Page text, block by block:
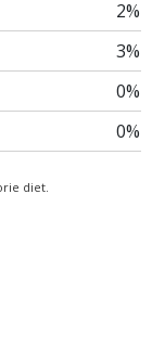
2%
3%
0%
0%
diet.